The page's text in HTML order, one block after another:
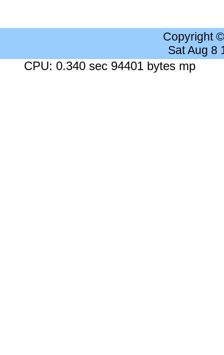
Copyright
Sat Aug 8
CPU: 0.340 sec 94401 bytes mp